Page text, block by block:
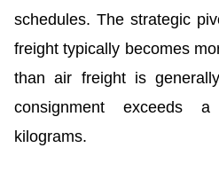
schedules. The strategic
freight typically becomes
than air freight is
consignment exceeds
kilograms.